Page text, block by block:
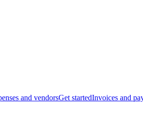
and vendorsGet startedInvoices and